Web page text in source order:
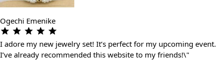
Ogechi Emenike
I adore my new jewelry set! It’s perfect for my upcoming event.
I’ve already recommended this website to my friends!\"